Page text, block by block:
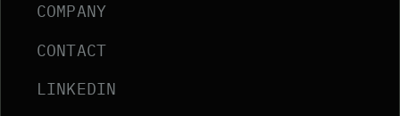
COMPANY
CONTACT
LINKEDIN